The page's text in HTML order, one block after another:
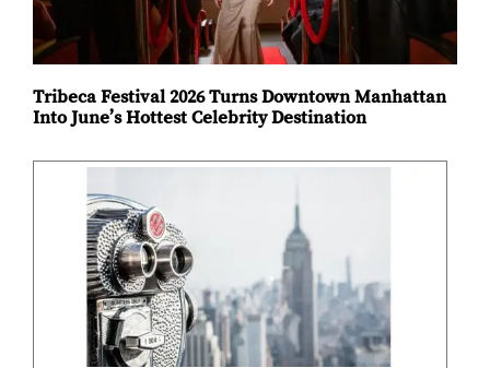
Tribeca Festival 2026 Turns Downtown Manhattan